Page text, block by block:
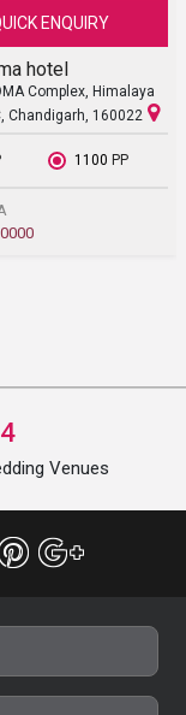
ENQUIRY
hotel
Complex, Himalaya
Chandigarh, 160022
₹ 1100 PP
Venues